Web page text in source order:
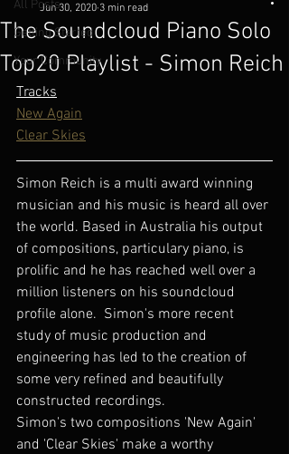
All Posts
Getting Started
Your Community
The Soundcloud Piano Solo
Top20 Playlist - Simon Reich
Jun 30, 2020 3 min read
Tracks
New Again
Clear Skies
Simon Reich is a multi award winning
musician and his music is heard all over
the world. Based in Australia his output
of compositions, particulary piano, is
prolific and he has reached well over a
million listeners on his soundcloud
profile alone.  Simon's more recent
study of music production and
engineering has led to the creation of
some very refined and beautifully
constructed recordings.
Simon's two compositions 'New Again'
and 'Clear Skies' make a worthy